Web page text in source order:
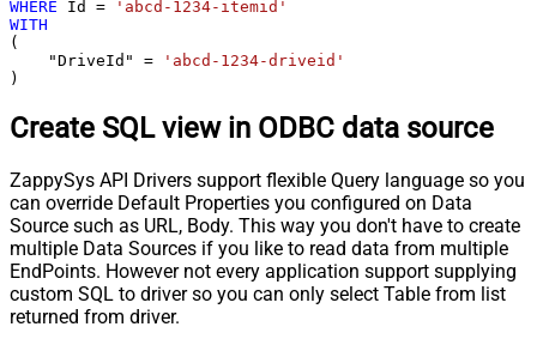
WHERE Id =
'abcd-1234-itemid'
WITH
(
    "DriveId"
=
'abcd-1234-driveid'
)
Create SQL view in ODBC data source
ZappySys API Drivers support flexible Query language so you
can override Default Properties you configured on Data
Source such as URL, Body. This way you don't have to create
multiple Data Sources if you like to read data from multiple
EndPoints. However not every application support supplying
custom SQL to driver so you can only select Table from list
returned from driver.